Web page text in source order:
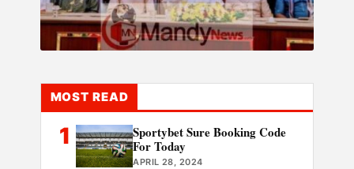
MOST READ
1
Sportybet Sure Booking Code
For Today
APRIL 28, 2024